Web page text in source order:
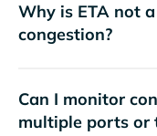
Why is ETA not
congestion?
Can I monitor
multiple ports or